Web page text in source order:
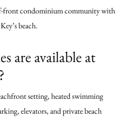
front condominium community with
beach.
are available at
setting, heated swimming
elevators, and private beach